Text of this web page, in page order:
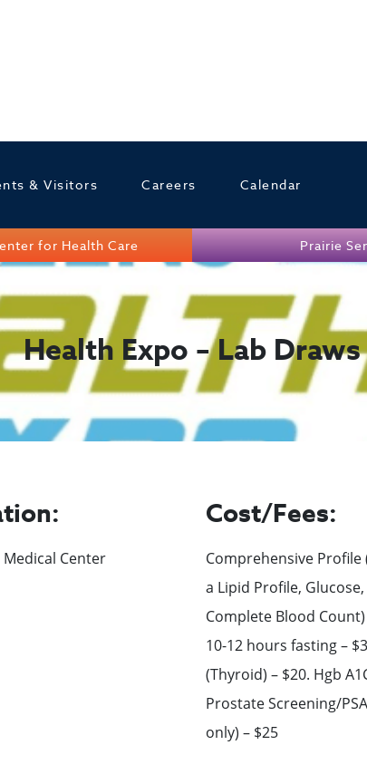
& Visitors Careers Calendar
for Health Care Prairie
Health Expo – Lab Draws
Medical Center
Cost/Fees:
Comprehensive Profile
a Lipid Profile,
Complete Blood
10-12 hours fasting –
(Thyroid) – $20. Hgb
Prostate Screening/
only) – $25